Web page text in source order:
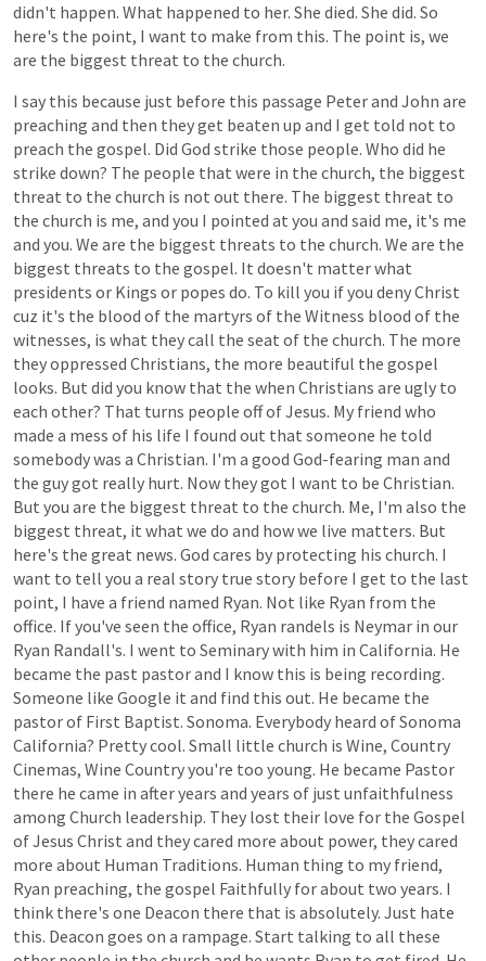
didn't happen. What happened to her. She died. She did. So
here's the point, I want to make from this. The point is, we
are the biggest threat to the church.
I say this because just before this passage Peterand John are
preaching and then theyget beaten up and I get told not to
preach the gospel. Did God strike those people. Who did he
strike down? The people that were in the church, the biggest
threat to the church is not out there. The biggest threat to
the church is me, and you I pointed at you and said me, it's me
and you. We are the biggest threats to the church. We are the
biggest threats to the gospel. It doesn't matterwhat
presidents or Kings or popes do. To kill you ifyou denyChrist
cuz it's the blood of the martyrs of the Witness blood of the
witnesses, is what theycall the seat of the church. The more
theyoppressed Christians, the more beautiful the gospel
looks. But did you know that the when Christians are ugly to
each other? That turns people offofJesus. My friend who
made a mess of his life I found out that someone he told
somebodywas a Christian. I'm a good God-fearing man and
the guygot really hurt. Now theygot I want to be Christian.
But you are the biggest threat to the church. Me, I'm also the
biggest threat, it what we do and howwe live matters. But
here's the great news. God cares by protecting his church. I
want to tell you a real story true story before I get to the last
point, I have a friend named Ryan. Not like Ryan from the
office. Ifyou've seen the office, Ryan randels is Neymar in our
Ryan Randall's. I went to Seminarywith him in California. He
became the past pastorand I know this is being recording.
Someone like Google it and find this out. He became the
pastorof First Baptist. Sonoma. Everybody heard ofSonoma
California? Prettycool. Small little church is Wine, Country
Cinemas, Wine Countryyou're too young. He became Pastor
there he came in afteryears and years of just unfaithfulness
among Church leadership. They lost their love for the Gospel
ofJesus Christ and theycared more about power, theycared
more about Human Traditions. Human thing to my friend,
Ryan preaching, the gospel Faithfully forabout two years. I
think there's one Deacon there that is absolutely. Just hate
this. Deacon goes on a rampage. Start talking to all these